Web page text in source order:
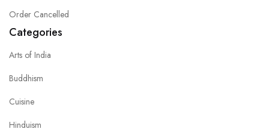
Order Cancelled
Categories
Arts of India
Buddhism
Cuisine
Hinduism